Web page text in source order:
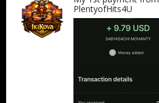
PlentyofHits4U